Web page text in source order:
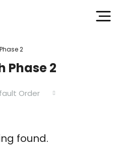
2
Phase 2
Order
found.